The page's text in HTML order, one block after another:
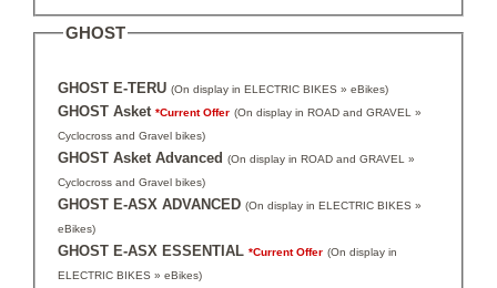
GHOST
GHOST E-TERU (On display in ELECTRIC BIKES » eBikes)
GHOST Asket *Current Offer (On display in ROAD and GRAVEL »
Cyclocross and Gravel bikes)
GHOST Asket Advanced (On display in ROAD and GRAVEL »
Cyclocross and Gravel bikes)
GHOST E-ASX ADVANCED (On display in ELECTRIC BIKES »
eBikes)
GHOST E-ASX ESSENTIAL *Current Offer (On display in
ELECTRIC BIKES » eBikes)